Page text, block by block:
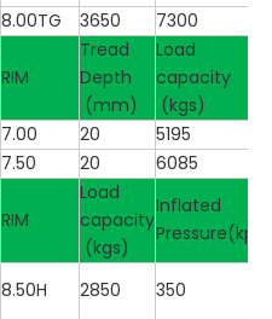
8.00TG 3650 7300
RIM
Tread
Depth
(mm)
Load
capacity
(kgs)
7.00 20
5195
7.50 20 6085
RIM
Load
capacity
(kgs)
Inflated
8.50H 2850
350